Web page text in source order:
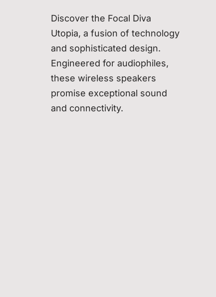
Discover the Focal Diva
Utopia, a fusion of technology
and sophisticated design.
Engineered for audiophiles,
these wireless speakers
promise exceptional sound
and connectivity.